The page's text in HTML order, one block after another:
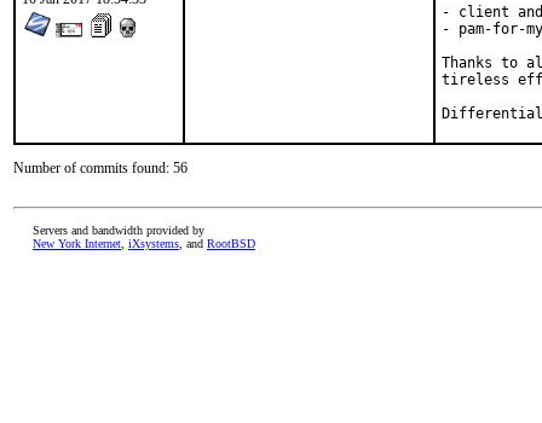
- client
- pam-for-
Thanks to
tireless
Number of commits found: 56
Servers and bandwidth provided by
New York Internet iXsystems , and RootBSD